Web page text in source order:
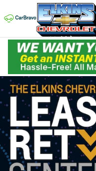
Skip to main content
New Inventory